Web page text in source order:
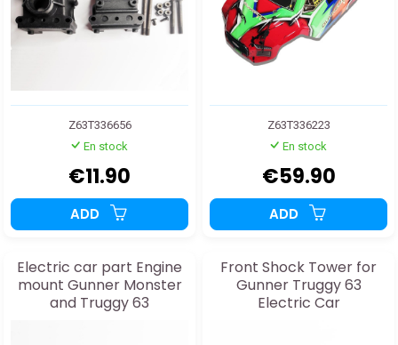
Z63T336656
En stock
€11.90
ADD
Z63T336223
En stock
€59.90
ADD
Electric car part Engine
mount Gunner Monster
and Truggy 63
Front Shock Tower for
Gunner Truggy 63
Electric Car